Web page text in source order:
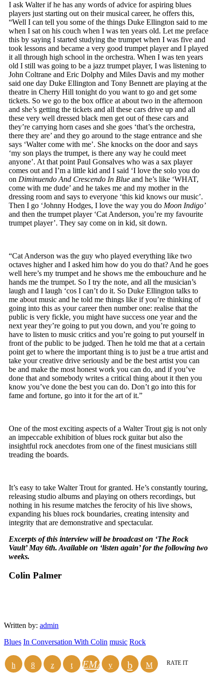
I ask Walter if he has any words of advice for aspiring blues
players just starting out on their musical career, he offers this,
“Well I can tell you some of the things Duke Ellington said to me
when I sat on his couch when I was ten years old. Let me preface
this by saying I started studying the trumpet when I was five and
took lessons and became a very good trumpet player and I played
it all through high school in the orchestra. When I was ten years
old I still was going to be a jazz trumpet player, I was listening to
John Coltrane and Eric Dolphy and Miles Davis and my mother
said one day Duke Ellington and Tony Bennett are playing at the
theatre in Cherry Hill tonight do you want to go and get some
tickets. So we go to the box office at about two in the afternoon
and she’s getting the tickets and all these cars drive up and all
these very well dressed black men get out of these cars and
they’re carrying horn cases and she goes ‘that’s the orchestra,
there they are’ and they go around to the stage entrance and she
says ‘Walter come with me’. She knocks on the door and says
‘my son plays the trumpet, is there any way he could meet
anyone’. At that point Paul Gonsalves who was a sax player
comes out and I’m a little kid and I said ‘I love the solo you do
on Diminuendo And Crescendo In Blue and he’s like ‘WHAT,
come with me dude’ and he takes me and my mother in the
dressing room and says to everyone ‘this kid knows our music’.
Then I go ‘Johnny Hodges, I love the way you do Moon Indigo’
and then the trumpet player ‘Cat Anderson, you’re my favourite
trumpet player’. They say come on in kid, sit down.
“Cat Anderson was the guy who played everything like two
octaves higher and I asked him how do you do that? And he goes
well here’s my trumpet and he shows me the embouchure and he
hands me the trumpet. So I try the note, and all the musician’s
laugh and I laugh ‘cos I can’t do it. So Duke Ellington talks to
me about music and he told me things like if you’re thinking of
going into this as your career then number one: realise that the
public is very fickle, you might have success one year and the
next year they’re going to put you down, and you’re going to
have to listen to music critics and you’re going to put yourself in
front of the public to be judged. Then he told me that at a certain
point get to where the important thing is to just be a true artist and
take your creative drive seriously and be the best artist you can
be and make the most honest work you can do, and if you’ve
done that and somebody writes a critical thing about it then you
know you’ve done the best you can do. Don’t go into this for
fame and fortune, go into it for the art of it.”
One of the most exciting aspects of a Walter Trout gig is not only
an impeccable exhibition of blues rock guitar but also the
insightful rock anecdotes from one of the finest musicians still
treading the boards.
It’s easy to take Walter Trout for granted. He’s constantly touring,
releasing studio albums and playing on others recordings, but
nothing in his resume matches the ferocity of his live shows,
expanding his blues rock boundaries, creating intensity and
integrity that are demonstrative and spectacular.
Excerpts of this interview will be broadcast on ‘The Rock
Vault’ May 6th. Available on ‘listen again’ for the following two
weeks.
Colin Palmer
Written by: admin
Blues In Conversation With Colin music Rock
EMAIL RATE IT